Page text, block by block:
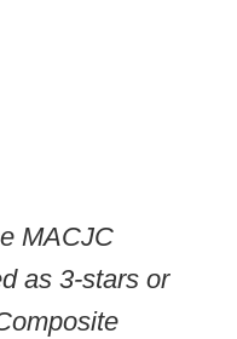
MACJC
as 3-stars or